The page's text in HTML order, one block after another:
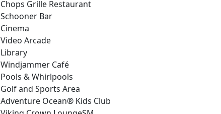
Chops Grille Restaurant
Schooner Bar
Cinema
Video Arcade
Library
Windjammer Café
Pools & Whirlpools
Golf and Sports Area
Adventure Ocean® Kids Club